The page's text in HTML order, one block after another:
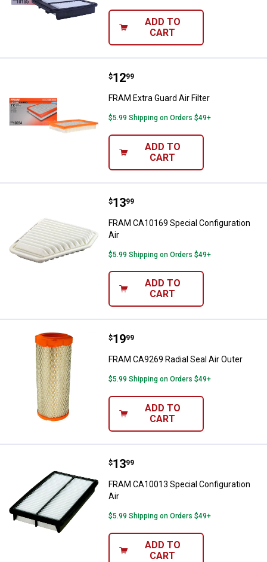
ADD TO
CART
FRAM Extra Guard Air Filter
Price:
$12
. 99
FRAM Extra Guard Air Filter
$5.99 Shipping on Orders $49+
ADD TO
CART
FRAM CA10169 Special
Price:
$13
. 99
FRAM CA10169 Special Configuration
Air
$5.99 Shipping on Orders $49+
ADD TO
CART
FRAM CA9269 Radial Seal Air
Price:
$19
. 99
FRAM CA9269 Radial Seal Air Outer
$5.99 Shipping on Orders $49+
ADD TO
CART
FRAM CA10013 Special
Price:
$13
. 99
FRAM CA10013 Special Configuration
Air
$5.99 Shipping on Orders $49+
ADD TO
CART